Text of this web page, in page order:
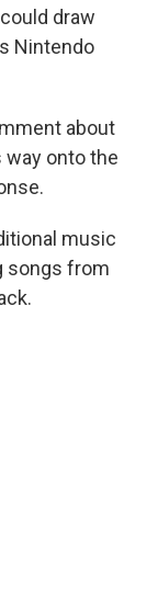
draw
Nintendo
about
onto the
music
songs from